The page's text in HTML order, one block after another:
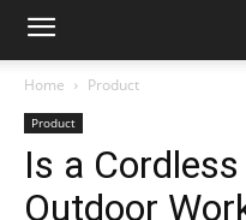
Home
Product
Product
Is a
Outdoor